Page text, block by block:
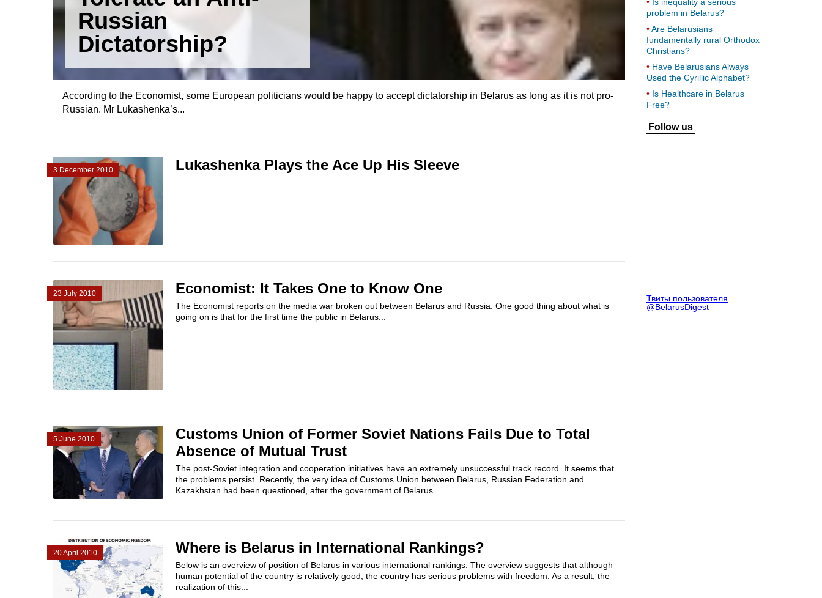
Russian
Dictatorship?
According to the Economist, some European politicians would be happy to accept dictatorship in Belarus as long as it is not pro-
Russian. Mr Lukashenka’s...
3 December 2010 Lukashenka Plays the Ace Up His Sleeve
23 July 2010 Economist: It Takes One to Know One
The Economist reports on the media war broken out between Belarus and Russia. One good thing about what is
going on is that for the first time the public in Belarus...
5 June 2010
Customs Union of Former Soviet Nations Fails Due to Total
Absence of Mutual Trust
The post-Soviet integration and cooperation initiatives have an extremely unsuccessful track record. It seems that
the problems persist. Recently, the very idea of Customs Union between Belarus, Russian Federation and
Kazakhstan had been questioned, after the government of Belarus...
20 April 2010 Where is Belarus in International Rankings?
Below is an overview of position of Belarus in various international rankings. The overview suggests that although
human potential of the country is relatively good, the country has serious problems with freedom. As a result, the
realization of this...
problem in Belarus?
Are Belarusians
fundamentally rural Orthodox
Christians?
Have Belarusians Always
Used the Cyrillic Alphabet?
Is Healthcare in Belarus
Free?
Follow us
Твиты пользователя
@BelarusDigest